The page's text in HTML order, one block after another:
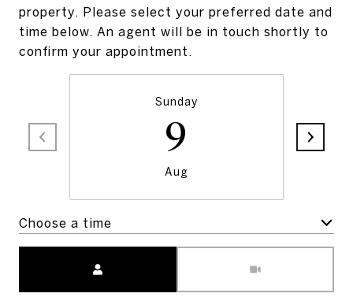
property. Please select your preferred date and
time below. An agent will be in touch shortly to
confirm your appointment.
Sunday
9
Aug
Choose a time